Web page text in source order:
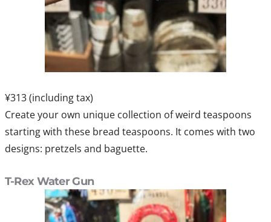
¥313 (including tax)
Create your own unique collection of weird teaspoons
starting with these bread teaspoons. It comes with two
designs: pretzels and baguette.
T-Rex Water Gun